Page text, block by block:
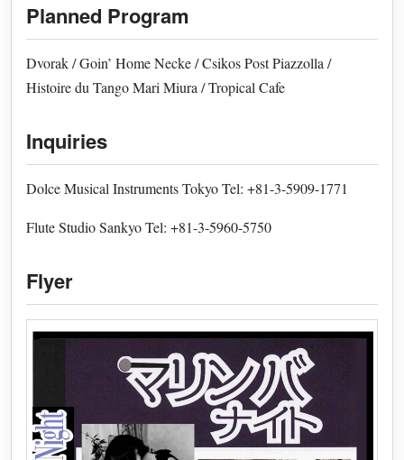
Planned Program
Dvorak / Goin’ Home Necke / Csikos Post Piazzolla /
Histoire du Tango Mari Miura / Tropical Cafe
Inquiries
Dolce Musical Instruments Tokyo Tel: +81-3-5909-1771
Flute Studio Sankyo Tel: +81-3-5960-5750
Flyer